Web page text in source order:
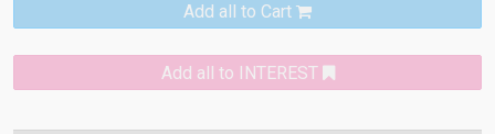
Add all to Cart
Add all to INTEREST